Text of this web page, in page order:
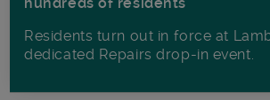
hundreds of residents
Residents turn out in force at
dedicated Repairs drop-in event.